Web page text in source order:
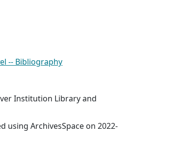
-- Bibliography
Institution Library and
using ArchivesSpace on 2022-